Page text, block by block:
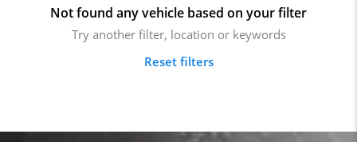
Not found any vehicle based on your filter
Try another filter, location or keywords
Reset filters